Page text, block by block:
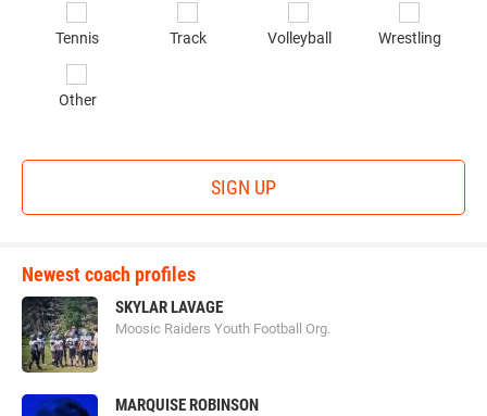
Tennis Track Volleyball Wrestling
Other
SIGN UP
Newest coach profiles
SKYLAR LAVAGE
Moosic Raiders Youth Football Org.
MARQUISE ROBINSON